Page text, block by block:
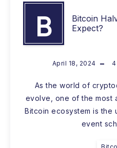
B
Bitcoin
Expect?
April 18, 2024 4
As the world of
evolve, one of the most
Bitcoin ecosystem is the
event